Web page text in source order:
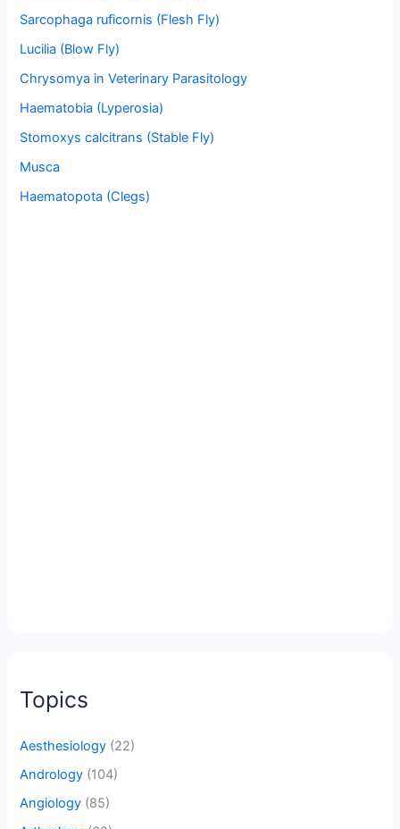
Sarcophaga ruficornis (Flesh Fly)
Lucilia (Blow Fly)
Chrysomya in Veterinary Parasitology
Haematobia (Lyperosia)
Stomoxys calcitrans (Stable Fly)
Musca
Haematopota (Clegs)
Topics
Aesthesiology (22)
Andrology (104)
Angiology (85)